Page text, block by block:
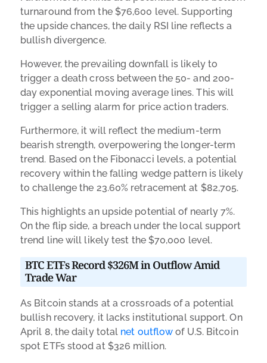
turnaround from the $76,600 level. Supporting
the upside chances, the daily RSI line reflects a
bullish divergence.
However, the prevailing downfall is likely to
trigger a death cross between the 50- and 200-
day exponential moving average lines. This will
trigger a selling alarm for price action traders.
Furthermore, it will reflect the medium-term
bearish strength, overpowering the longer-term
trend. Based on the Fibonacci levels, a potential
recovery within the falling wedge pattern is likely
to challenge the 23.60% retracement at $82,705.
This highlights an upside potential of nearly 7%.
On the flip side, a breach under the local support
trend line will likely test the $70,000 level.
BTC ETFs Record $326M in Outflow Amid
Trade War
As Bitcoin stands at a crossroads of a potential
bullish recovery, it lacks institutional support. On
April 8, the daily total net outflow of U.S. Bitcoin
spot ETFs stood at $326 million.